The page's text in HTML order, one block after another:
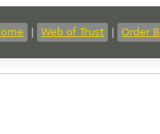
Web of Trust Order